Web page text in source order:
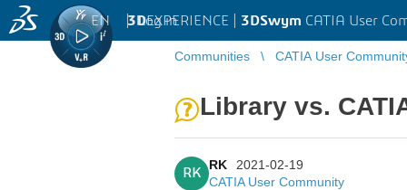
3DEXPERIENCE | 3DSwym CATIA User
EN | Log in
Communities CATIA User
Library vs.
RK
RK
2021-02-19
CATIA User Community